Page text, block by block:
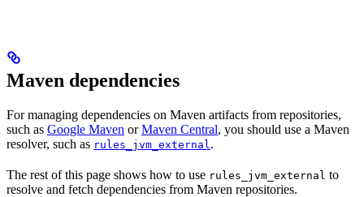
Maven dependencies
For managing dependencies on Maven artifacts from repositories,
such as Google Maven orMaven Central, you should use a Maven
resolver, such as rules_jvm_external .
The rest of this page shows how to use rules_jvm_external to
resolve and fetch dependencies from Maven repositories.